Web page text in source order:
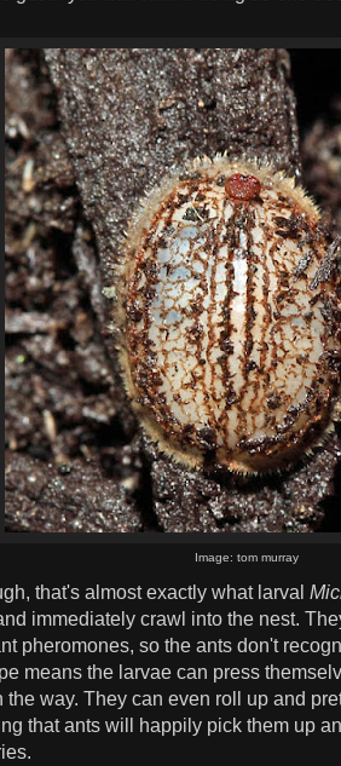
Image: tom murray
that's almost exactly what larval
immediately crawl into the nest.
pheromones, so the ants don't
means the larvae can press
the way. They can even roll up and
that ants will happily pick them up